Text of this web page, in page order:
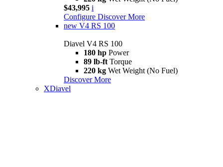
$43,995 i
Configure Discover More
new V4 RS 100
Diavel V4 RS 100
180 hp Power
89 lb-ft Torque
220 kg Wet Weight (No Fuel)
Discover More
XDiavel